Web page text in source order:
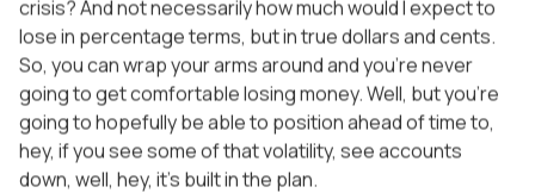
crisis? And not necessarily how much would I expect to
lose in percentage terms, but in true dollars and cents.
So, you can wrap your arms around and you’re never
going to get comfortable losing money. Well, but you’re
going to hopefully be able to position ahead of time to,
hey, if you see some of that volatility, see accounts
down, well, hey, it’s built in the plan.